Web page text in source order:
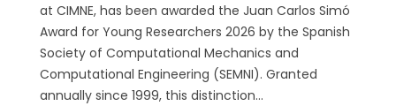
at CIMNE, has been awarded the Juan Carlos Simó
Award for Young Researchers 2026 by the Spanish
Society of Computational Mechanics and
Computational Engineering (SEMNI). Granted
annually since 1999, this distinction...